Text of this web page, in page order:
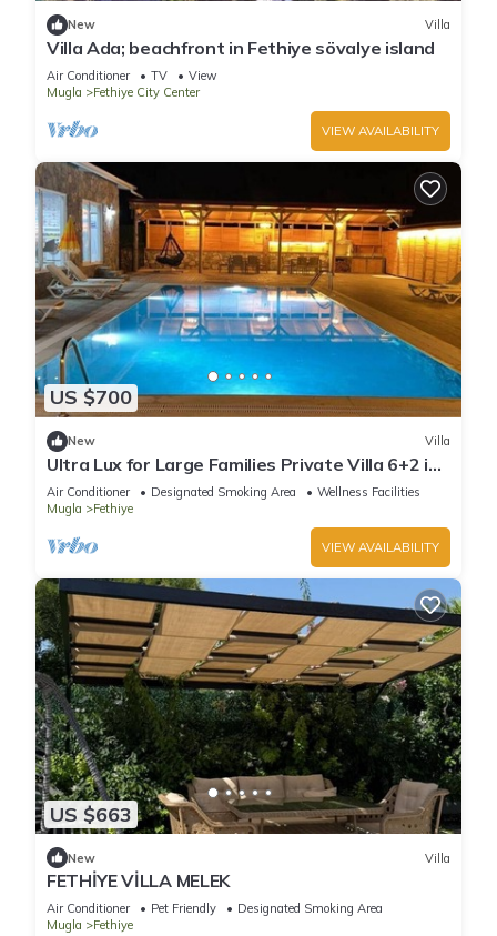
New Villa
Villa Ada; beachfront in Fethiye sövalye island
Air Conditioner TV
View
Mugla
Fethiye City Center
VIEW AVAILABILITY
US $700
New Villa
Ultra Lux for Large Families Private Villa 6+2 in
Fethiye
Air Conditioner Designated Smoking Area
Wellness Facilities
Mugla
Fethiye
VIEW AVAILABILITY
US $663
New Villa
FETHİYE VİLLA MELEK
Air Conditioner Pet Friendly
Designated Smoking Area
Mugla
Fethiye